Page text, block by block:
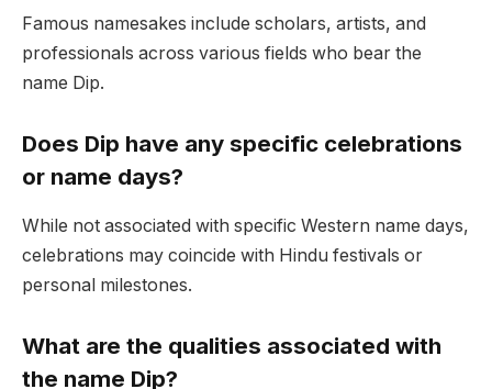
Famous namesakes include scholars, artists, and
professionals across various fields who bear the
name Dip.
Does Dip have any specific celebrations
or name days?
While not associated with specific Western name days,
celebrations may coincide with Hindu festivals or
personal milestones.
What are the qualities associated with
the name Dip?